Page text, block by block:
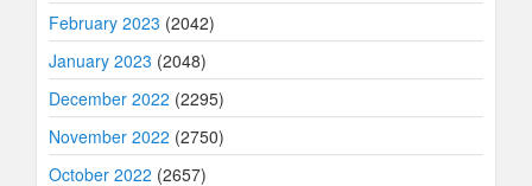
February 2023 (2042)
January 2023 (2048)
December 2022 (2295)
November 2022 (2750)
October 2022 (2657)